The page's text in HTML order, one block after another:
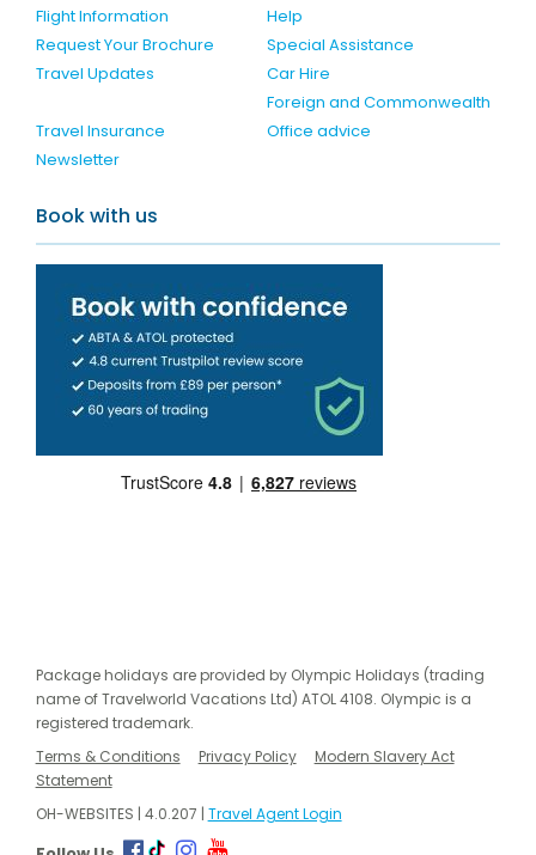
Flight Information
Help
Request Your Brochure
Special Assistance
Travel Updates
Car Hire
Travel Insurance
Foreign and Commonwealth
Office advice
Newsletter
Book with us
Package holidays are provided by Olympic Holidays (trading
name of Travelworld Vacations Ltd) ATOL 4108. Olympic is a
registered trademark.
Terms & Conditions
Privacy Policy
Modern Slavery Act
Statement
OH-WEBSITES | 4.0.207 | Travel Agent Login